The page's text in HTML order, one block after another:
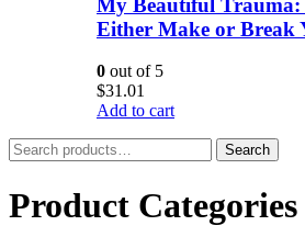
Either Make or Break
0 out of 5
$31.01
Add to cart
Search
for:
Search
Product Categories